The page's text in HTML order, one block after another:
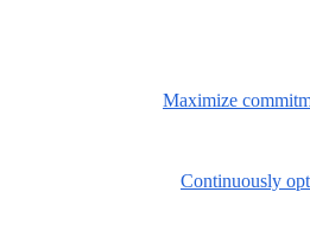
Maximize
Continuously